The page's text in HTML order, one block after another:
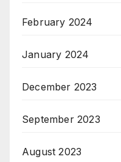
February 2024
January 2024
December 2023
September 2023
August 2023